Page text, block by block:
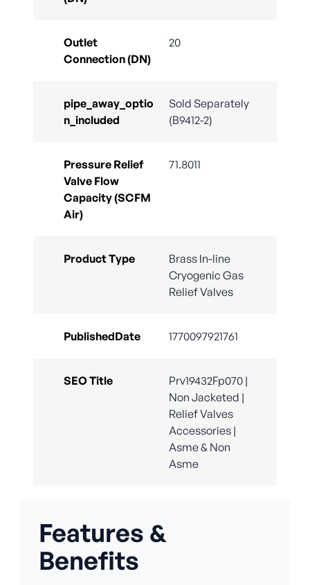
Outlet
Connection (DN)
20
pipe_away_optio
n_included
Sold Separately
(B9412-2)
Pressure Relief
Valve Flow
Capacity (SCFM
Air)
71.8011
Product Type
Brass In-line
Cryogenic Gas
Relief Valves
PublishedDate 1770097921761
SEO Title
Prv19432Fp070 |
Non Jacketed |
Relief Valves
Accessories |
Asme & Non
Asme
Features &
Benefits